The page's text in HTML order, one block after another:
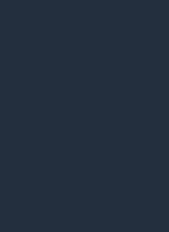
double and Alec
Cardinals top Rockies 7-4
run eighth inning to beat the
on Sunday With the score tied at 4,
two-run double into center field off
drove in Masyn Winn and Nathan